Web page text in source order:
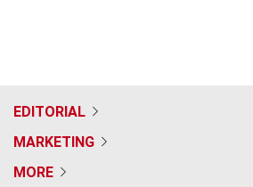
EDITORIAL
MARKETING
MORE